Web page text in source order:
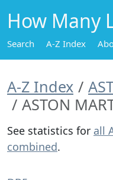
How Many
Search A-Z Index
A-Z Index
ASTON
See statistics for all
combined.